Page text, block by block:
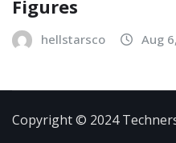
Figures
hellstarsco Aug
Copyright © 2024